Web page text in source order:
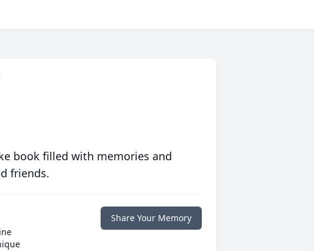
book filled with memories and
friends.
Share Your Memory